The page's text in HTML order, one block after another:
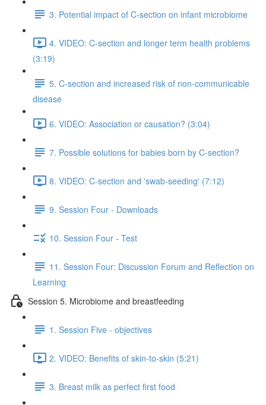
3. Potential impact of C-section on infant microbiome
4. VIDEO: C-section and longer term health problems
(3:19)
5. C-section and increased risk of non-communicable
disease
6. VIDEO: Association or causation? (3:04)
7. Possible solutions for babies born by C-section?
8. VIDEO: C-section and 'swab-seeding' (7:12)
9. Session Four - Downloads
10. Session Four - Test
11. Session Four: Discussion Forum and Reflection on
Learning
Session 5. Microbiome and breastfeeding
1. Session Five - objectives
2. VIDEO: Benefits of skin-to-skin (5:21)
3. Breast milk as perfect first food